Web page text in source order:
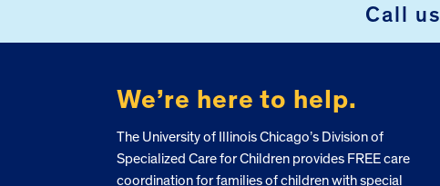
Call us
We’re here to help.
The University of Illinois Chicago’s Division of
Specialized Care for Children provides FREE care
coordination for families of children with special